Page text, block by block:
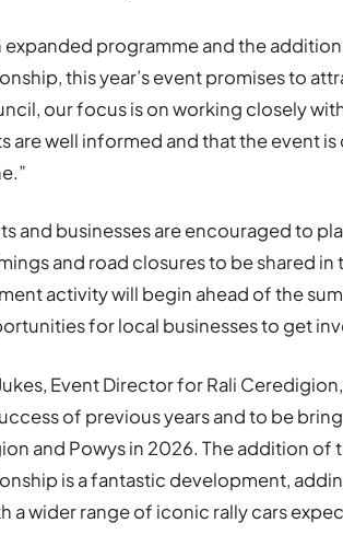
expanded programme and the
this year’s event promises to
our focus is on working closely
are well informed and that the event
and businesses are encouraged to
and road closures to be shared
activity will begin ahead of the
for local businesses to get
Event Director for Rali
of previous years and to be
and Powys in 2026. The addition of
is a fantastic development,
a wider range of iconic rally cars